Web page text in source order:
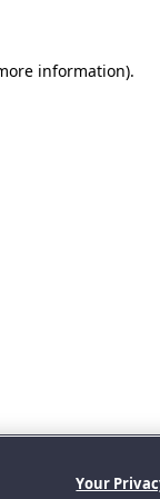
information).
Your